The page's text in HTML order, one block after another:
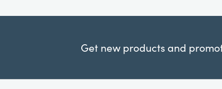
Get new products and